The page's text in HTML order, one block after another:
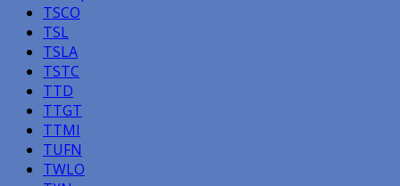
TSCO
TSL
TSLA
TSTC
TTD
TTGT
TTMI
TUFN
TWLO